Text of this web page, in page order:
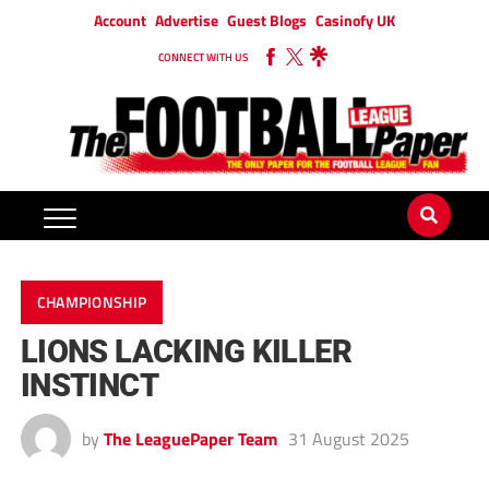
Account Advertise Guest Blogs Casinofy UK
CONNECT WITH US
CHAMPIONSHIP
LIONS LACKING KILLER
INSTINCT
by The LeaguePaper Team 31 August 2025